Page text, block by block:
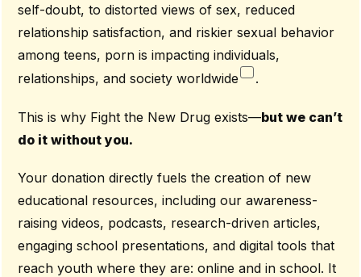
self-doubt, to distorted views of sex, reduced
relationship satisfaction, and riskier sexual behavior
among teens, porn is impacting individuals,
relationships, and society worldwide
.
This is why Fight the New Drug exists—but we can’t
do it without you.
Your donation directly fuels the creation of new
educational resources, including our awareness-
raising videos, podcasts, research-driven articles,
engaging school presentations, and digital tools that
reach youth where they are: online and in school. It